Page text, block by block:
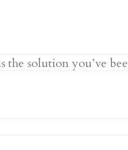
solution you’ve